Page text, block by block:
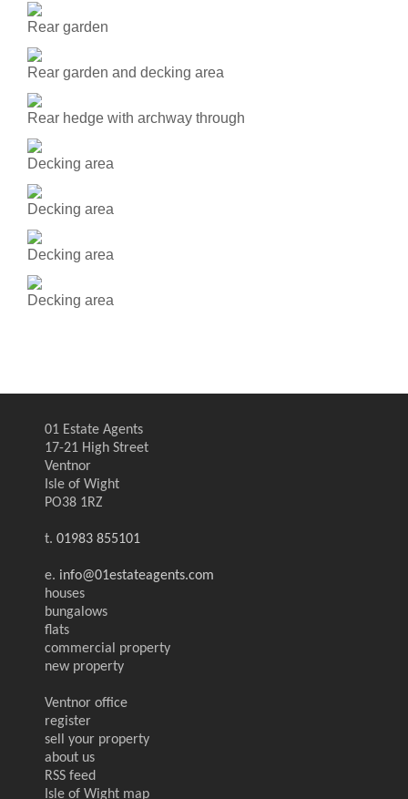
Rear garden
Rear garden and decking area
Rear hedge with archway through
Decking area
Decking area
Decking area
Decking area
01 Estate Agents
17-21 High Street
Ventnor
Isle of Wight
PO38 1RZ
t. 01983 855101
e. info@01estateagents.com
houses
bungalows
flats
commercial property
new property
Ventnor office
register
sell your property
about us
RSS feed
Isle of Wight map